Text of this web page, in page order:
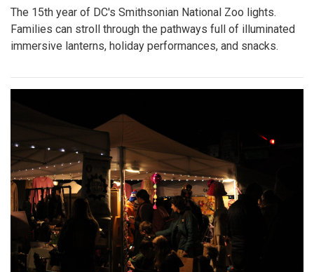
The 15th year of DC's Smithsonian National Zoo lights.
Families can stroll through the pathways full of illuminated
immersive lanterns, holiday performances, and snacks.